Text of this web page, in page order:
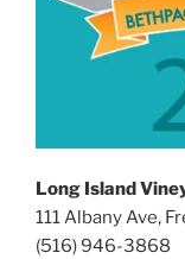
Long Island
111 Albany Ave,
(516) 946-3868